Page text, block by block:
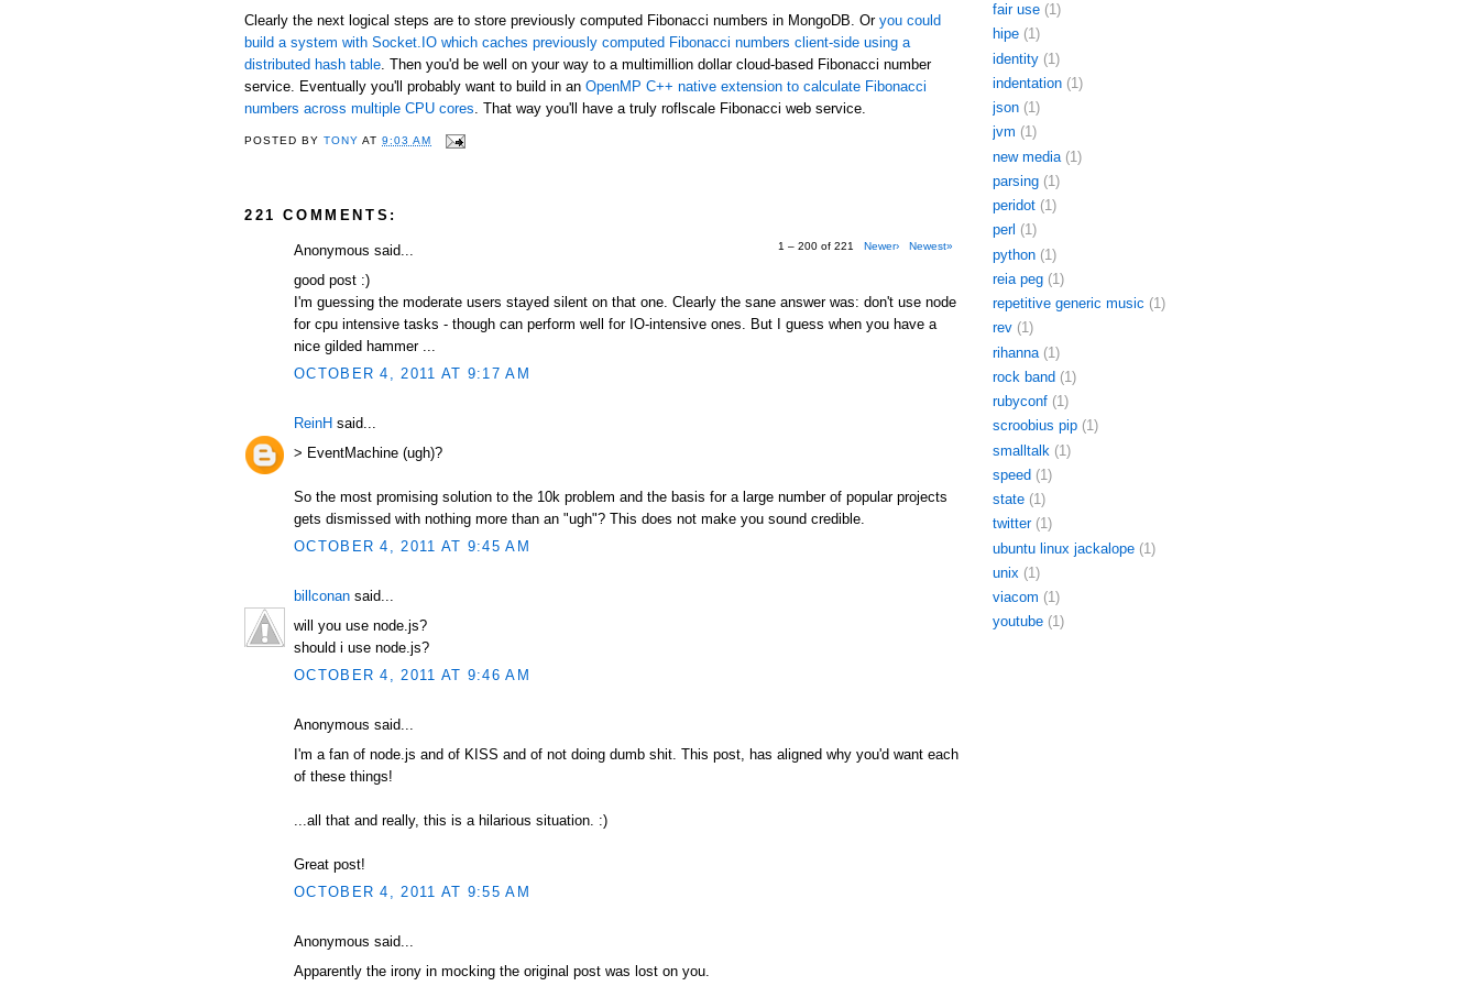
Clearly the next logical steps are to store previously computed Fibonacci numbers in MongoDB. Or you could
build a system with Socket.IO which caches previously computed Fibonacci numbers client-side using a
distributed hash table . Then you'd be well on your way to a multimillion dollar cloud-based Fibonacci number
service. Eventually you'll probably want to build in an OpenMP C++ native extension to calculate Fibonacci
numbers across multiple CPU cores . That way you'll have a truly roflscale Fibonacci web service.
POSTED BYTONY AT9:03 AM
221 COMMENTS:
1 – 200 of 221 Newer› Newest»
Anonymous said...
good post :)
I'm guessing the moderate users stayed silent on that one. Clearly the sane answer was: don't use node
for cpu intensive tasks - though can perform well for IO-intensive ones. But I guess when you have a
nice gilded hammer ...
OCTOBER 4, 2011 AT 9:17 AM
ReinH said...
> EventMachine (ugh)?
So the most promising solution to the 10k problem and the basis for a large number of popular projects
gets dismissed with nothing more than an "ugh"? This does not make you sound credible.
OCTOBER 4, 2011 AT 9:45 AM
billconan said...
will you use node.js?
should i use node.js?
OCTOBER 4, 2011 AT 9:46 AM
Anonymous said...
I'm a fan of node.js and of KISS and of not doing dumb shit. This post, has aligned why you'd want each
of these things!
...all that and really, this is a hilarious situation. :)
Great post!
OCTOBER 4, 2011 AT 9:55 AM
Anonymous said...
Apparently the irony in mocking the original post was lost on you.
fair use (1)
hipe (1)
identity (1)
indentation (1)
json (1)
jvm (1)
new media (1)
parsing (1)
peridot (1)
perl (1)
python (1)
reia peg (1)
repetitive generic music (1)
rev (1)
rihanna (1)
rock band (1)
rubyconf (1)
scroobius pip (1)
smalltalk (1)
speed (1)
state (1)
twitter (1)
ubuntu linux jackalope (1)
unix (1)
viacom (1)
youtube (1)